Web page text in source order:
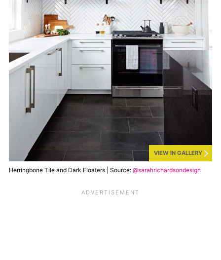
VIEW IN GALLERY
Herringbone Tile and Dark Floaters | Source: @sarahrichardsondesign